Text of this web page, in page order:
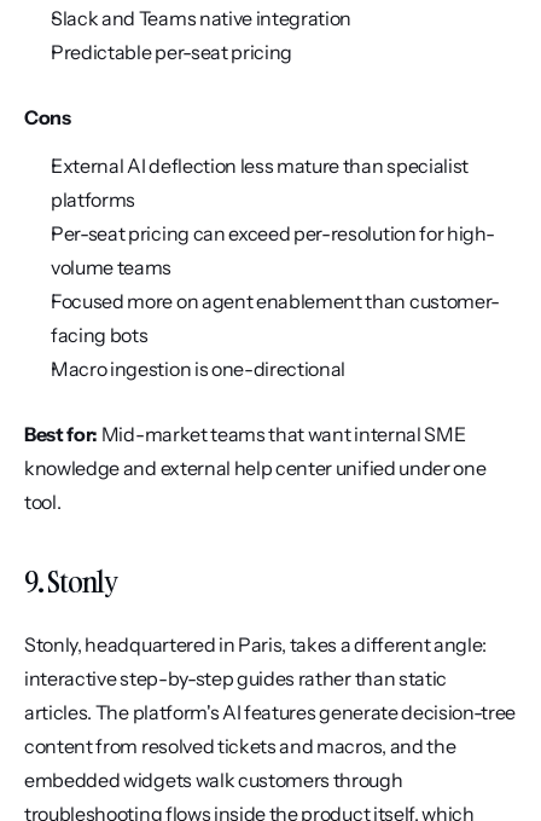
Slack and Teams native integration
Predictable per-seat pricing
Cons
External AI deflection less mature than specialist
platforms
Per-seat pricing can exceed per-resolution for high-
volume teams
Focused more on agent enablement than customer-
facing bots
Macro ingestion is one-directional
Best for: Mid-market teams that want internal SME
knowledge and external help center unified under one
tool.
9. Stonly
Stonly, headquartered in Paris, takes a different angle:
interactive step-by-step guides rather than static
articles. The platform's AI features generate decision-tree
content from resolved tickets and macros, and the
embedded widgets walk customers through
troubleshooting flows inside the product itself, which